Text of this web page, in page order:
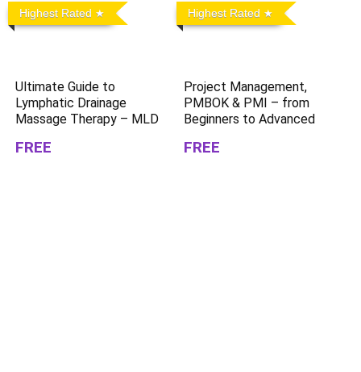
Highest Rated
Ultimate Guide to
Lymphatic Drainage
Massage Therapy – MLD
FREE
Highest Rated
Project Management,
PMBOK & PMI – from
Beginners to Advanced
FREE